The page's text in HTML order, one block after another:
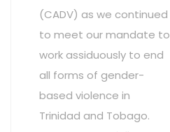
(CADV) as we continued
to meet our mandate to
work assiduously to end
all forms of gender-
based violence in
Trinidad and Tobago.